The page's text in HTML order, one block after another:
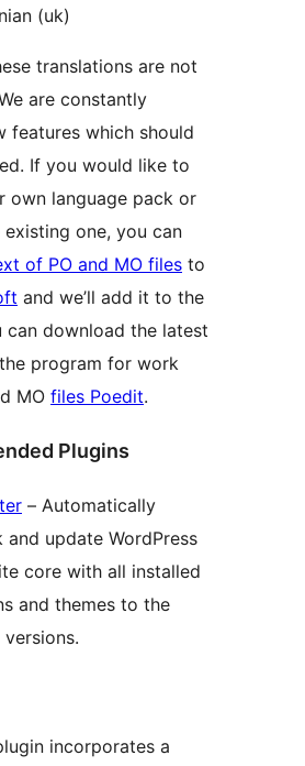
(uk)
translations are not
are constantly
features which should
If you would like to
own language pack or
one, you can
of PO and MO files to
and we’ll add it to the
can download the latest
program for work
MO files Poedit.
Plugins
– Automatically
and update WordPress
core with all installed
and themes to the
incorporates a